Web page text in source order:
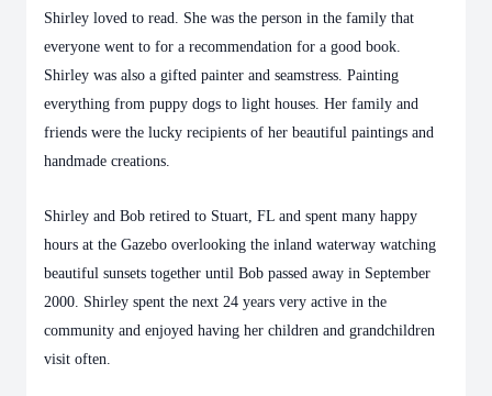
Shirley loved to read. She was the person in the family that
everyone went to for a recommendation for a good book.
Shirley was also a gifted painter and seamstress. Painting
everything from puppy dogs to light houses. Her family and
friends were the lucky recipients of her beautiful paintings and
handmade creations.
Shirley and Bob retired to Stuart, FL and spent many happy
hours at the Gazebo overlooking the inland waterway watching
beautiful sunsets together until Bob passed away in September
2000. Shirley spent the next 24 years very active in the
community and enjoyed having her children and grandchildren
visit often.